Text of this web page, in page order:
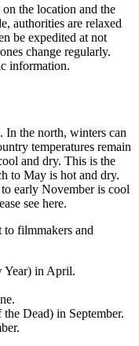
the location and the
authorities are relaxed
be expedited at not
change regularly.
information.
In the north, winters can
temperatures remain
and dry. This is the
to May is hot and dry.
early November is cool
see here.
to filmmakers and
Year) in April.
Dead) in September.